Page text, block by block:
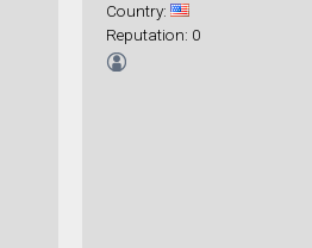
Country:
Reputation: 0